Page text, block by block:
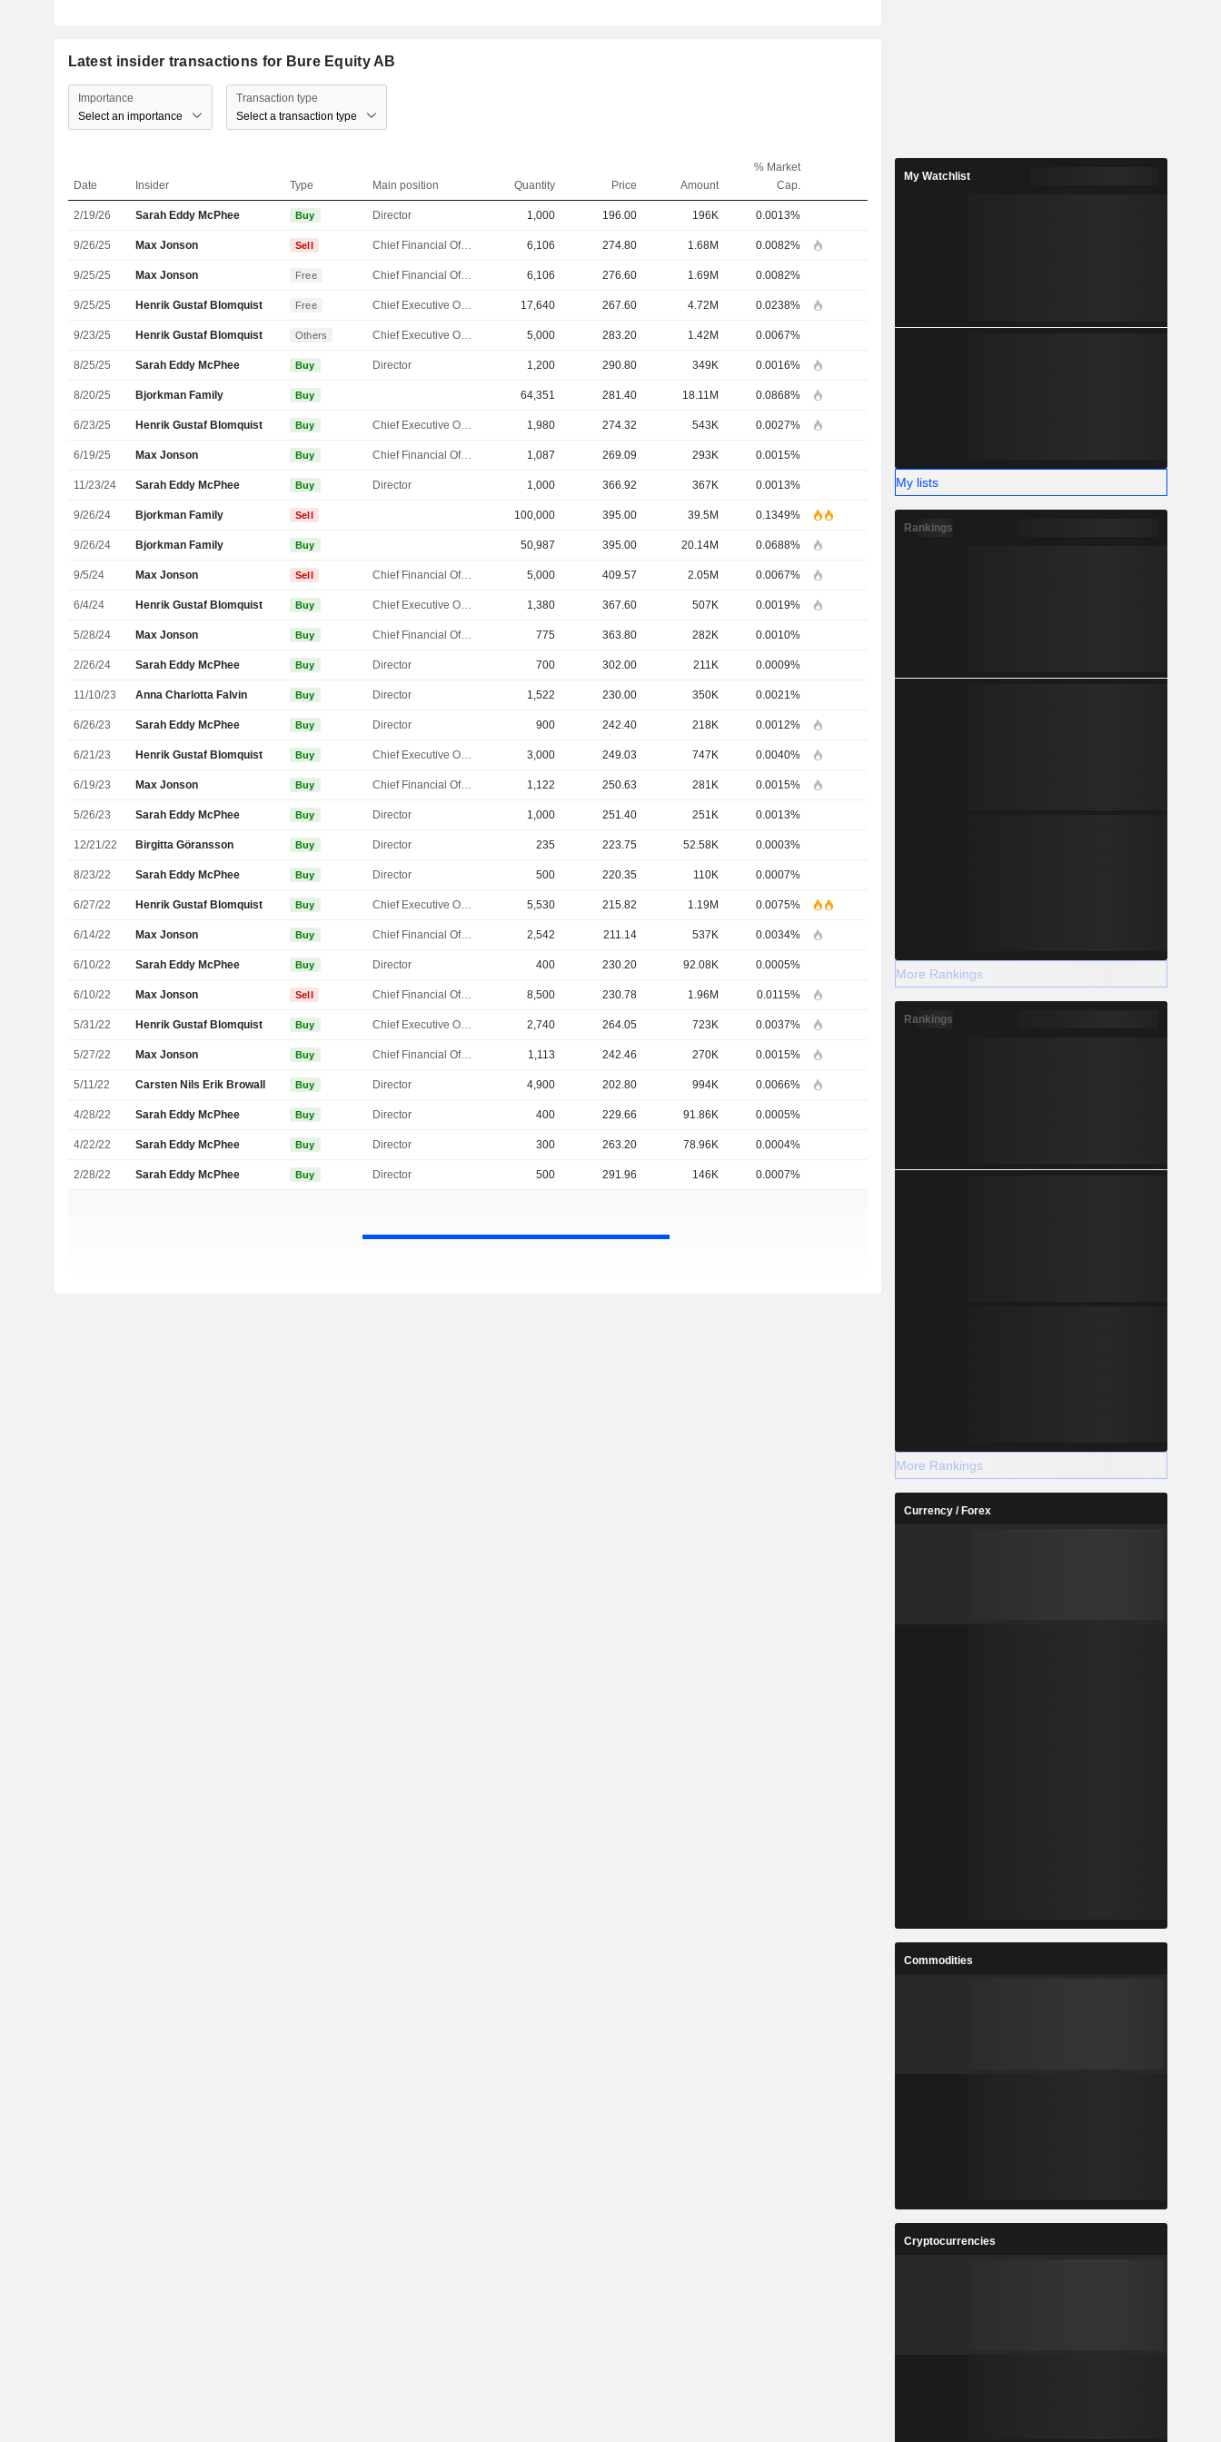
Latest insider transactions for Bure Equity AB
Importance
Select an importance
Transaction type
Select a transaction type
Date Insider Type Main position Quantity Price Amount
% Market
Cap.
2/19/26 Sarah Eddy McPhee Buy Director 1,000 196.00 196K 0.0013%
9/26/25 Max Jonson Sell Chief Financial Officer 6,106 274.80 1.68M 0.0082%
9/25/25 Max Jonson Free Chief Financial Officer 6,106 276.60 1.69M 0.0082%
9/25/25 Henrik Gustaf Blomquist Free Chief Executive Officer 17,640 267.60 4.72M 0.0238%
9/23/25 Henrik Gustaf Blomquist Others Chief Executive Officer 5,000 283.20 1.42M 0.0067%
8/25/25 Sarah Eddy McPhee Buy Director 1,200 290.80 349K 0.0016%
8/20/25 Bjorkman Family Buy 64,351 281.40 18.11M 0.0868%
6/23/25 Henrik Gustaf Blomquist Buy Chief Executive Officer 1,980 274.32 543K 0.0027%
6/19/25 Max Jonson Buy Chief Financial Officer 1,087 269.09 293K 0.0015%
11/23/24 Sarah Eddy McPhee Buy Director 1,000 366.92 367K 0.0013%
9/26/24 Bjorkman Family Sell 100,000 395.00 39.5M 0.1349%
9/26/24 Bjorkman Family Buy 50,987 395.00 20.14M 0.0688%
9/5/24 Max Jonson Sell Chief Financial Officer 5,000 409.57 2.05M 0.0067%
6/4/24 Henrik Gustaf Blomquist Buy Chief Executive Officer 1,380 367.60 507K 0.0019%
5/28/24 Max Jonson Buy Chief Financial Officer 775 363.80 282K 0.0010%
2/26/24 Sarah Eddy McPhee Buy Director 700 302.00 211K 0.0009%
11/10/23 Anna Charlotta Falvin Buy Director 1,522 230.00 350K 0.0021%
6/26/23 Sarah Eddy McPhee Buy Director 900 242.40 218K 0.0012%
6/21/23 Henrik Gustaf Blomquist Buy Chief Executive Officer 3,000 249.03 747K 0.0040%
6/19/23 Max Jonson Buy Chief Financial Officer 1,122 250.63 281K 0.0015%
5/26/23 Sarah Eddy McPhee Buy Director 1,000 251.40 251K 0.0013%
12/21/22 Birgitta Göransson Buy Director 235 223.75 52.58K 0.0003%
8/23/22 Sarah Eddy McPhee Buy Director 500 220.35 110K 0.0007%
6/27/22 Henrik Gustaf Blomquist Buy Chief Executive Officer 5,530 215.82 1.19M 0.0075%
6/14/22 Max Jonson Buy Chief Financial Officer 2,542 211.14 537K 0.0034%
6/10/22 Sarah Eddy McPhee Buy Director 400 230.20 92.08K 0.0005%
6/10/22 Max Jonson Sell Chief Financial Officer 8,500 230.78 1.96M 0.0115%
5/31/22 Henrik Gustaf Blomquist Buy Chief Executive Officer 2,740 264.05 723K 0.0037%
5/27/22 Max Jonson Buy Chief Financial Officer 1,113 242.46 270K 0.0015%
5/11/22 Carsten Nils Erik Browall Buy Director 4,900 202.80 994K 0.0066%
4/28/22 Sarah Eddy McPhee Buy Director 400 229.66 91.86K 0.0005%
4/22/22 Sarah Eddy McPhee Buy Director 300 263.20 78.96K 0.0004%
2/28/22 Sarah Eddy McPhee Buy Director 500 291.96 146K 0.0007%
My Watchlist
My lists
Rankings
More Rankings
Rankings
More Rankings
Currency / Forex
Commodities
Cryptocurrencies